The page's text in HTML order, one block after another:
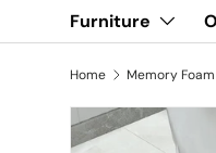
Furniture
Home